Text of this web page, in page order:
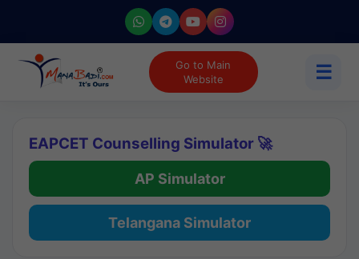
Go to Main
Website
☰
EAPCET Counselling Simulator 🚀
AP Simulator
Telangana Simulator